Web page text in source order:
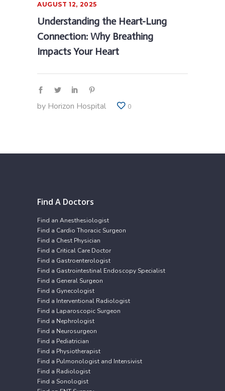
AUGUST 12, 2025
Understanding the Heart-Lung
Connection: Why Breathing
Impacts Your Heart
by Horizon Hospital 0
Find A Doctors
Find an Anesthesiologist
Find a Cardio Thoracic Surgeon
Find a Chest Physician
Find a Critical Care Doctor
Find a Gastroenterologist
Find a Gastrointestinal Endoscopy Specialist
Find a General Surgeon
Find a Gynecologist
Find a Interventional Radiologist
Find a Laparoscopic Surgeon
Find a Nephrologist
Find a Neurosurgeon
Find a Pediatrician
Find a Physiotherapist
Find a Pulmonologist and Intensivist
Find a Radiologist
Find a Sonologist